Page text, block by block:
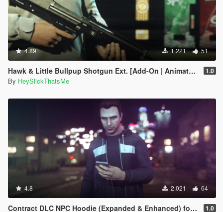
4.89 1.221 51
Hawk & Little Bullpup Shotgun Ext. [Add-On | Animated | Tints | Lore-Friendly] 1.0
By HeySlickThatsMe
4.8 2.021 64
Contract DLC NPC Hoodie (Expanded & Enhanced) for MP Male 1.0